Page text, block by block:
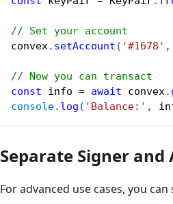
// Set your account
convex. setAccount ( '#1678' ,
// Now you can transact
const info = await convex.
console. log ( 'Balance:' ,
Separate Signer and
For advanced use cases, you